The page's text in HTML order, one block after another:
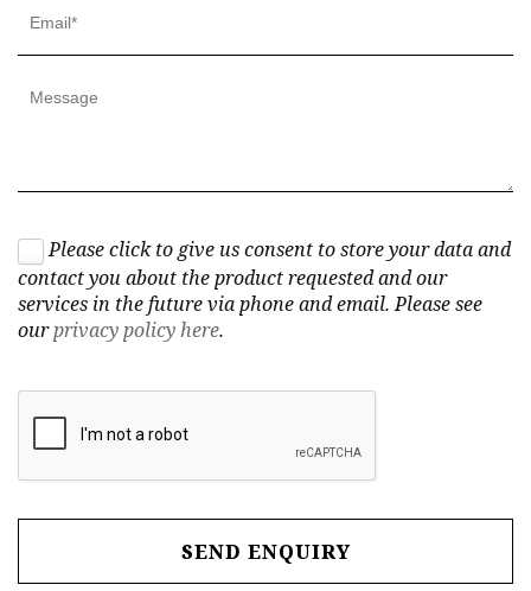
Please click to give us consent to store your data and
contact you about the product requested and our
services in the future via phone and email. Please see
ourprivacy policy here.
SEND ENQUIRY